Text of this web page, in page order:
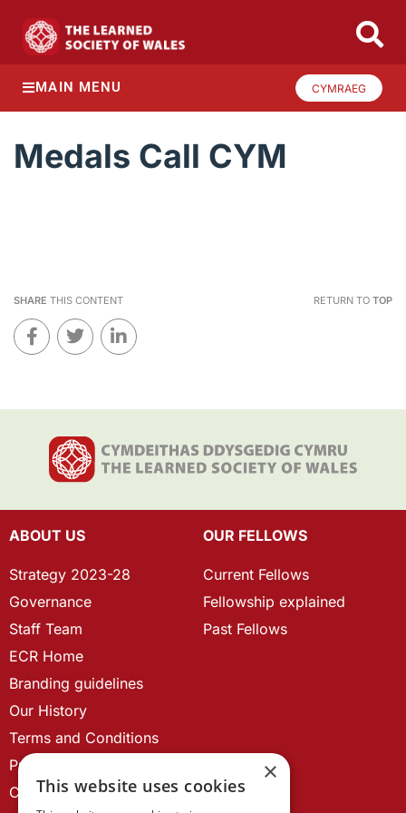
MAIN MENU CYMRAEG
Medals Call CYM
SHARE THIS CONTENT RETURN TO TOP
ABOUT US
Strategy 2023-28
Governance
Staff Team
ECR Home
Branding guidelines
Our History
Terms and Conditions
Privacy Policy
Cookie Policy
OUR FELLOWS
Current Fellows
Fellowship explained
Past Fellows
×
This website uses cookies